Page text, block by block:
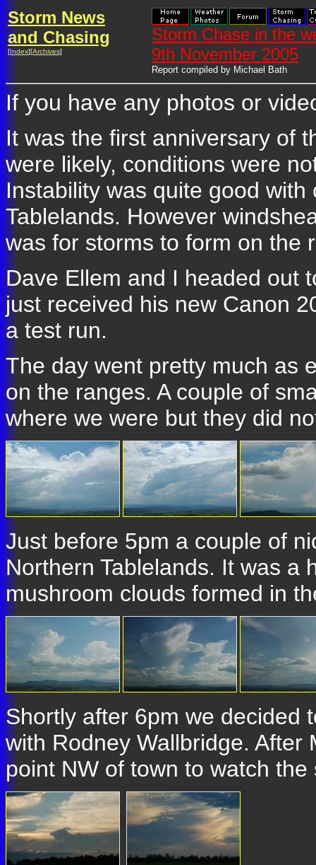
Storm News
and Chasing
[Index][Archives]
Storm Chase in the
9th November 2005
Report compiled by Michael Bath
If you have any photos or
It was the first anniversary of
were likely, conditions were
Instability was quite good
Tablelands. However
was for storms to form on the
Dave Ellem and I headed out
just received his new Canon
a test run.
The day went pretty much as
on the ranges. A couple of
where we were but they did
Just before 5pm a couple of
Northern Tablelands. It was a
mushroom clouds formed in
Shortly after 6pm we decided
with Rodney Wallbridge.
point NW of town to watch